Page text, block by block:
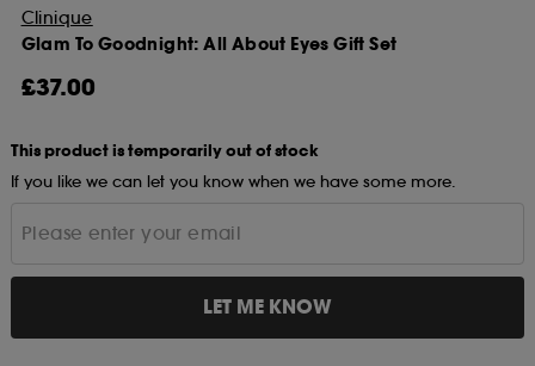
Clinique
Glam To Goodnight: All About Eyes Gift Set
£37.00
This product is temporarily out of stock
If you like we can let you know when we have some more.
LET ME KNOW